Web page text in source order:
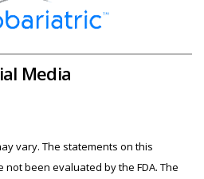
Media
vary. The statements on this
been evaluated by the FDA. The